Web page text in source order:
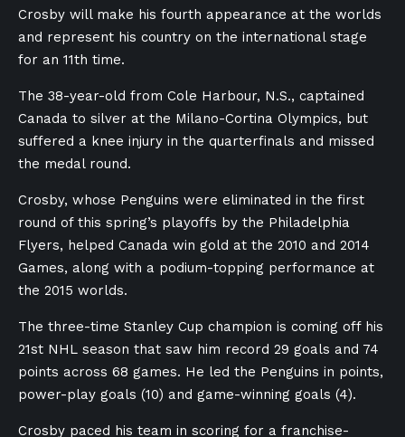
Crosby will make his fourth appearance at the worlds
and represent his country on the international stage
for an 11th time.
The 38-year-old from Cole Harbour, N.S., captained
Canada to silver at the Milano-Cortina Olympics, but
suffered a knee injury in the quarterfinals and missed
the medal round.
Crosby, whose Penguins were eliminated in the first
round of this spring’s playoffs by the Philadelphia
Flyers, helped Canada win gold at the 2010 and 2014
Games, along with a podium-topping performance at
the 2015 worlds.
The three-time Stanley Cup champion is coming off his
21st NHL season that saw him record 29 goals and 74
points across 68 games. He led the Penguins in points,
power-play goals (10) and game-winning goals (4).
Crosby paced his team in scoring for a franchise-